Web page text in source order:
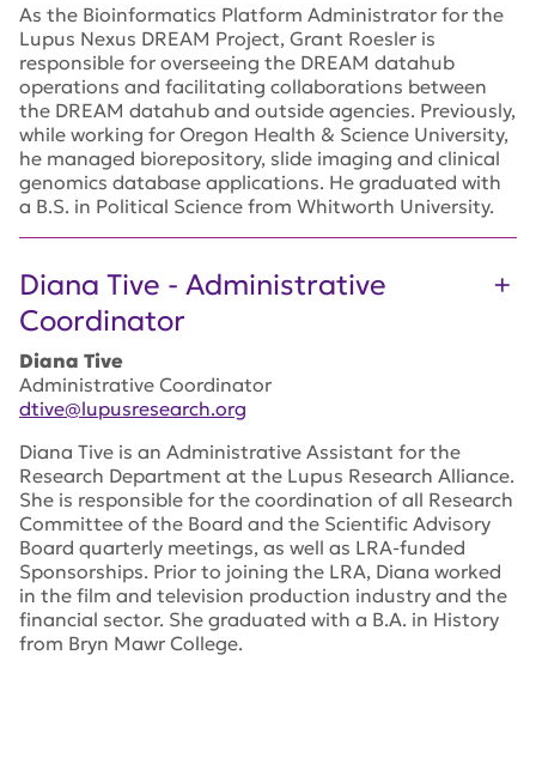
As the Bioinformatics Platform Administrator for the
Lupus Nexus DREAM Project, Grant Roesler is
responsible for overseeing the DREAM datahub
operations and facilitating collaborations between
the DREAM datahub and outside agencies. Previously,
while working for Oregon Health & Science University,
he managed biorepository, slide imaging and clinical
genomics database applications. He graduated with
a B.S. in Political Science from Whitworth University.
Diana Tive - Administrative
Coordinator
Diana Tive
Administrative Coordinator
dtive@lupusresearch.org
Diana Tive is an Administrative Assistant for the
Research Department at the Lupus Research Alliance.
She is responsible for the coordination of all Research
Committee of the Board and the Scientific Advisory
Board quarterly meetings, as well as LRA-funded
Sponsorships. Prior to joining the LRA, Diana worked
in the film and television production industry and the
financial sector. She graduated with a B.A. in History
from Bryn Mawr College.